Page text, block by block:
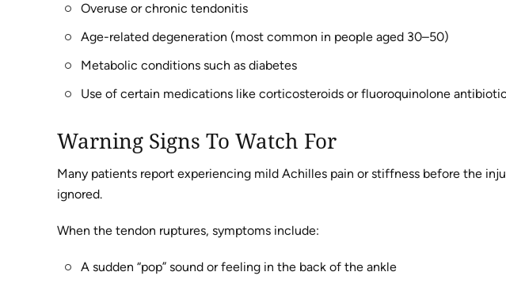
Overuse or chronic tendonitis
Age-related degeneration (most common in people aged 30–50)
Metabolic conditions such as diabetes
Use of certain medications like corticosteroids or fluoroquinolone
Warning Signs To Watch For
Many patients report experiencing mild Achilles pain or stiffness before the
ignored.
When the tendon ruptures, symptoms include:
A sudden “pop” sound or feeling in the back of the ankle